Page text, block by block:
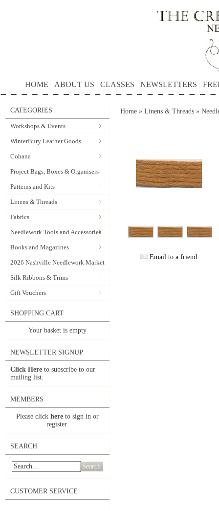
HOME ABOUT US CLASSES NEWSLETTERS
CATEGORIES
Workshops & Events
WinterBury Leather Goods
Cohana
Project Bags, Boxes & Organisers
Patterns and Kits
Linens & Threads
Fabrics
Needlework Tools and Accessories
Books and Magazines
2026 Nashville Needlework Market
Silk Ribbons & Trims
Gift Vouchers
SHOPPING CART
Your basket is empty
NEWSLETTER SIGNUP
Click Here to subscribe to our
mailing list.
MEMBERS
Please click here to sign in or
register.
SEARCH
Search
CUSTOMER SERVICE
Home » Linens & Threads »
Email to a friend